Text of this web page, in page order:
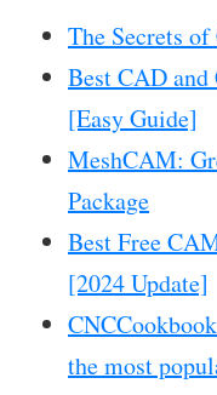
The Secrets
Best CAD
[Easy Guide]
MeshCAM:
Package
Best Free
[2024 Update]
the most